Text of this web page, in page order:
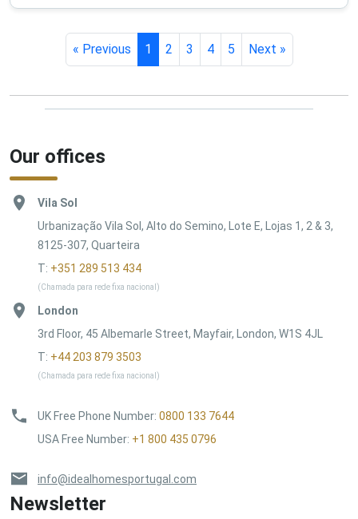
« Previous 1 2 3 4 5 Next »
Our offices
Vila Sol
Urbanização Vila Sol, Alto do Semino, Lote E, Lojas 1, 2 & 3,
8125-307, Quarteira
T: +351 289 513 434
(Chamada para rede fixa nacional)
London
3rd Floor, 45 Albemarle Street, Mayfair, London, W1S 4JL
T: +44 203 879 3503
(Chamada para rede fixa nacional)
UK Free Phone Number: 0800 133 7644
USA Free Number: +1 800 435 0796
info@idealhomesportugal.com
Newsletter